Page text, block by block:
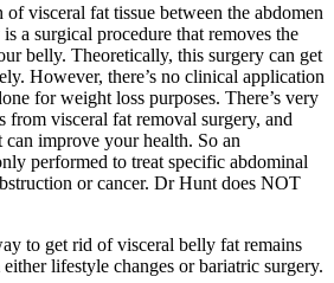
visceral fat tissue between the abdomen
a surgical procedure that removes the
belly. Theoretically, this surgery can get
However, there’s no clinical application
for weight loss purposes. There’s very
from visceral fat removal surgery, and
can improve your health. So an
performed to treat specific abdominal
or cancer. Dr Hunt does NOT
to get rid of visceral belly fat remains
lifestyle changes or bariatric surgery.